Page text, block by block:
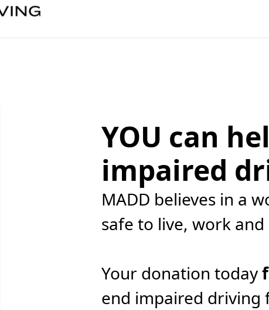
YOU can
impaired
MADD believes in a
safe to live, work and
Your donation today
end impaired driving